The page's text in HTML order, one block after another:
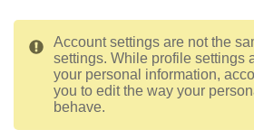
Account settings are not the
settings. While profile settings
your personal information,
you to edit the way your
behave.